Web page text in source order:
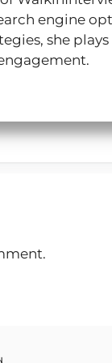
engine
she